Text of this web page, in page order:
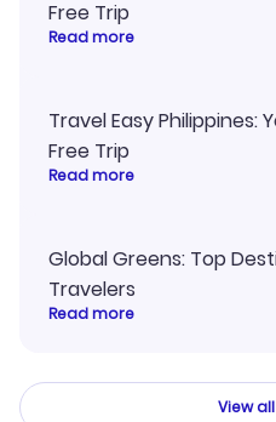
Free Trip
Read more
Travel Easy Philippines:
Free Trip
Read more
Global Greens: Top
Travelers
Read more
View